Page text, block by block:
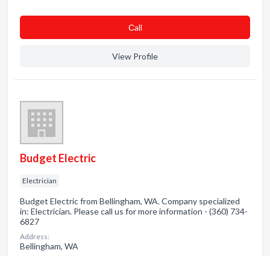
Сall
View Profile
Budget Electric
Electrician
Budget Electric from Bellingham, WA. Company specialized
in: Electrician. Please call us for more information - (360) 734-
6827
Address:
Bellingham, WA